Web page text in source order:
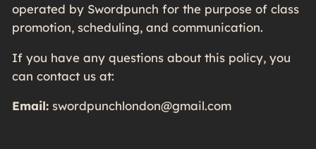
operated by Swordpunch for the purpose of class
promotion, scheduling, and communication.
If you have any questions about this policy, you
can contact us at:
Email:swordpunchlondon@gmail.com